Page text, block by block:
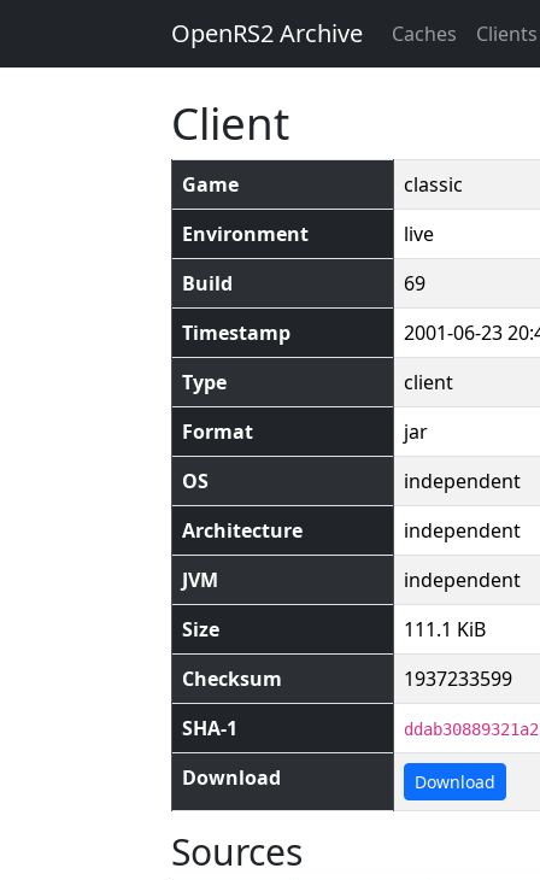
OpenRS2 Archive Caches Clients
Client
Game
classic
Environment
live
Build
69
Timestamp
2001-06-23
Type
client
Format
jar
OS
independent
Architecture
independent
JVM
independent
Size
111.1 KiB
Checksum
1937233599
SHA-1
Download Download
Sources